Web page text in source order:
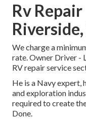
Rv
We charge a
rate. Owner Driver -
RV repair service
He is a Navy expert,
and exploration
required to create
Done.